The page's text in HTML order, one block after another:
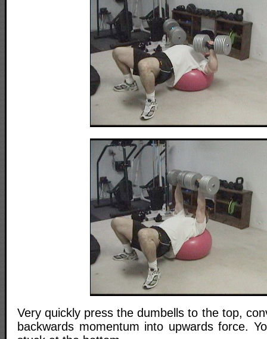
Very quickly press the dumbells to the top,
backwards momentum into upwards force.